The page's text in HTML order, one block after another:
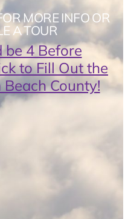
MORE INFO OR
A TOUR
be 4 Before
to Fill Out the
County!